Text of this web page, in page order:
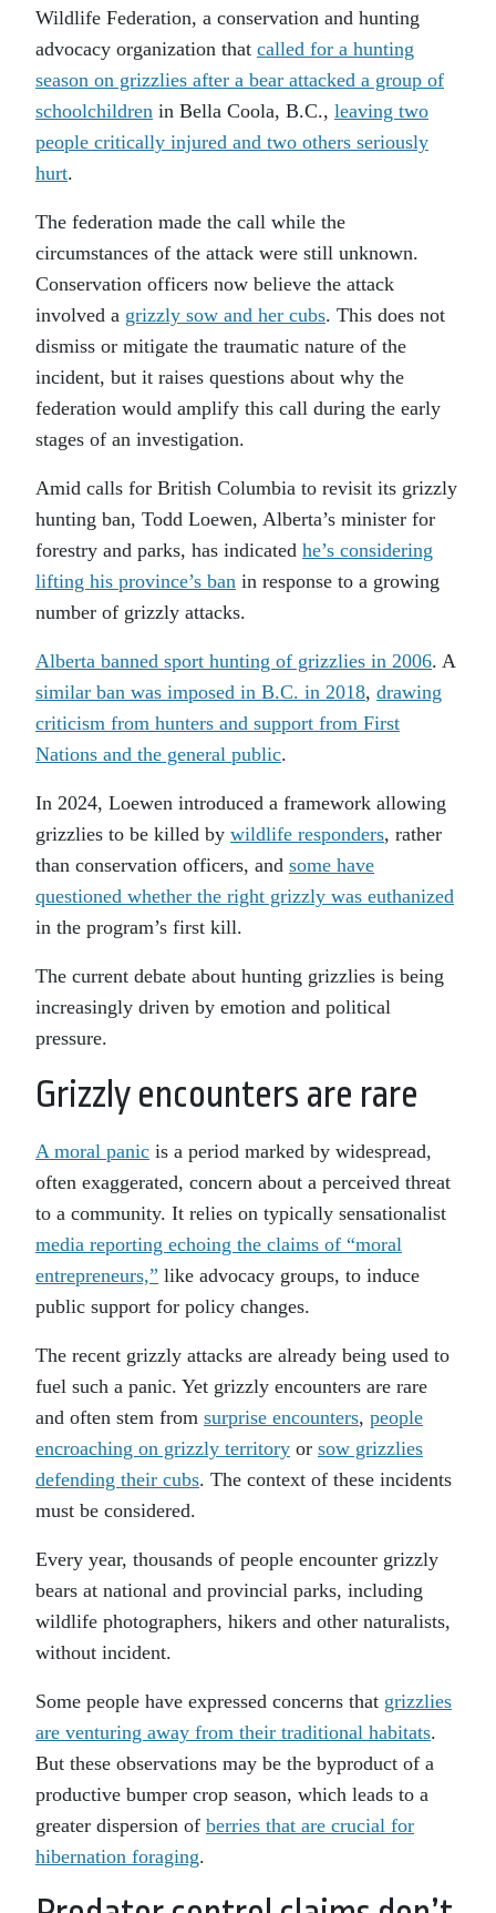
Wildlife Federation, a conservation and hunting
advocacy organization that called for a hunting
season on grizzlies after a bear attacked a group of
schoolchildren in Bella Coola, B.C., leaving two
people critically injured and two others seriously
hurt.
The federation made the call while the
circumstances of the attack were still unknown.
Conservation officers now believe the attack
involved a grizzly sow and her cubs. This does not
dismiss or mitigate the traumatic nature of the
incident, but it raises questions about why the
federation would amplify this call during the early
stages of an investigation.
Amid calls for British Columbia to revisit its grizzly
hunting ban, Todd Loewen, Alberta’s minister for
forestry and parks, has indicated he’s considering
lifting his province’s ban in response to a growing
number of grizzly attacks.
Alberta banned sport hunting of grizzlies in 2006. A
similar ban was imposed in B.C. in 2018, drawing
criticism from hunters and support from First
Nations and the general public.
In 2024, Loewen introduced a framework allowing
grizzlies to be killed by wildlife responders, rather
than conservation officers, and some have
questioned whether the right grizzly was euthanized
in the program’s first kill.
The current debate about hunting grizzlies is being
increasingly driven by emotion and political
pressure.
Grizzly encounters are rare
A moral panic is a period marked by widespread,
often exaggerated, concern about a perceived threat
to a community. It relies on typically sensationalist
media reporting echoing the claims of “moral
entrepreneurs,” like advocacy groups, to induce
public support for policy changes.
The recent grizzly attacks are already being used to
fuel such a panic. Yet grizzly encounters are rare
and often stem from surprise encounters, people
encroaching on grizzly territory or sow grizzlies
defending their cubs. The context of these incidents
must be considered.
Every year, thousands of people encounter grizzly
bears at national and provincial parks, including
wildlife photographers, hikers and other naturalists,
without incident.
Some people have expressed concerns that grizzlies
are venturing away from their traditional habitats.
But these observations may be the byproduct of a
productive bumper crop season, which leads to a
greater dispersion of berries that are crucial for
hibernation foraging.